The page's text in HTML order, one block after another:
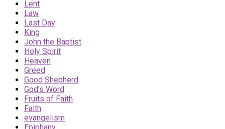
Lent
Law
Last Day
King
John the Baptist
Holy Spirit
Heaven
Greed
Good Shepherd
God's Word
Fruits of Faith
Faith
evangelism